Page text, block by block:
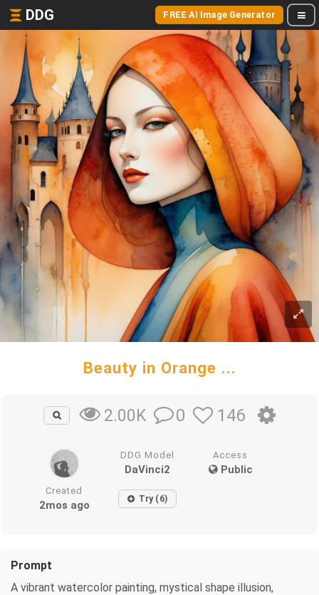
DDG FREE AI Image Generator
Beauty in Orange ...
2.00K 0 146
DDG Model
DaVinci2
Access
Public
Created
2mos ago Try (6)
Prompt
A vibrant watercolor painting, mystical shape illusion,